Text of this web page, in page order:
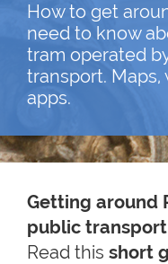
How to get
need to know
tram operated
transport. Maps,
apps.
Getting around
public transport
Read this short